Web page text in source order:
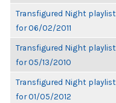
Transfigured Night playlist
for 06/02/2011
Transfigured Night playlist
for 05/13/2010
Transfigured Night playlist
for 01/05/2012